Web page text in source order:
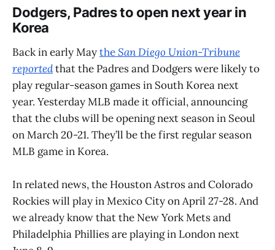
Dodgers, Padres to open next year in
Korea
Back in early MaytheSan Diego Union-Tribune
reportedthat the Padres and Dodgers were likely to
play regular-season games in South Korea next
year. Yesterday MLB made it official, announcing
that the clubs will be opening next season in Seoul
on March 20-21. They’ll be the first regular season
MLB game in Korea.
In related news, the Houston Astros and Colorado
Rockies will play in Mexico City on April 27-28. And
we already know that the New York Mets and
Philadelphia Phillies are playing in London next